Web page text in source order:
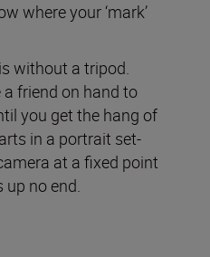
where your ‘mark’
without a tripod.
a friend on hand to
you get the hang of
in a portrait set-
at a fixed point
up no end.